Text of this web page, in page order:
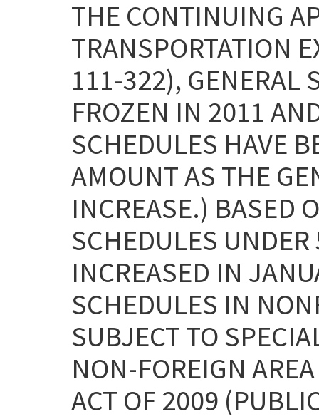
THE CONTINUING
TRANSPORTATION
111-322), GENERAL
FROZEN IN 2011
SCHEDULES HAVE
AMOUNT AS THE
INCREASE.) BASED
SCHEDULES
INCREASED IN
SCHEDULES IN
SUBJECT TO
NON-FOREIGN
ACT OF 2009